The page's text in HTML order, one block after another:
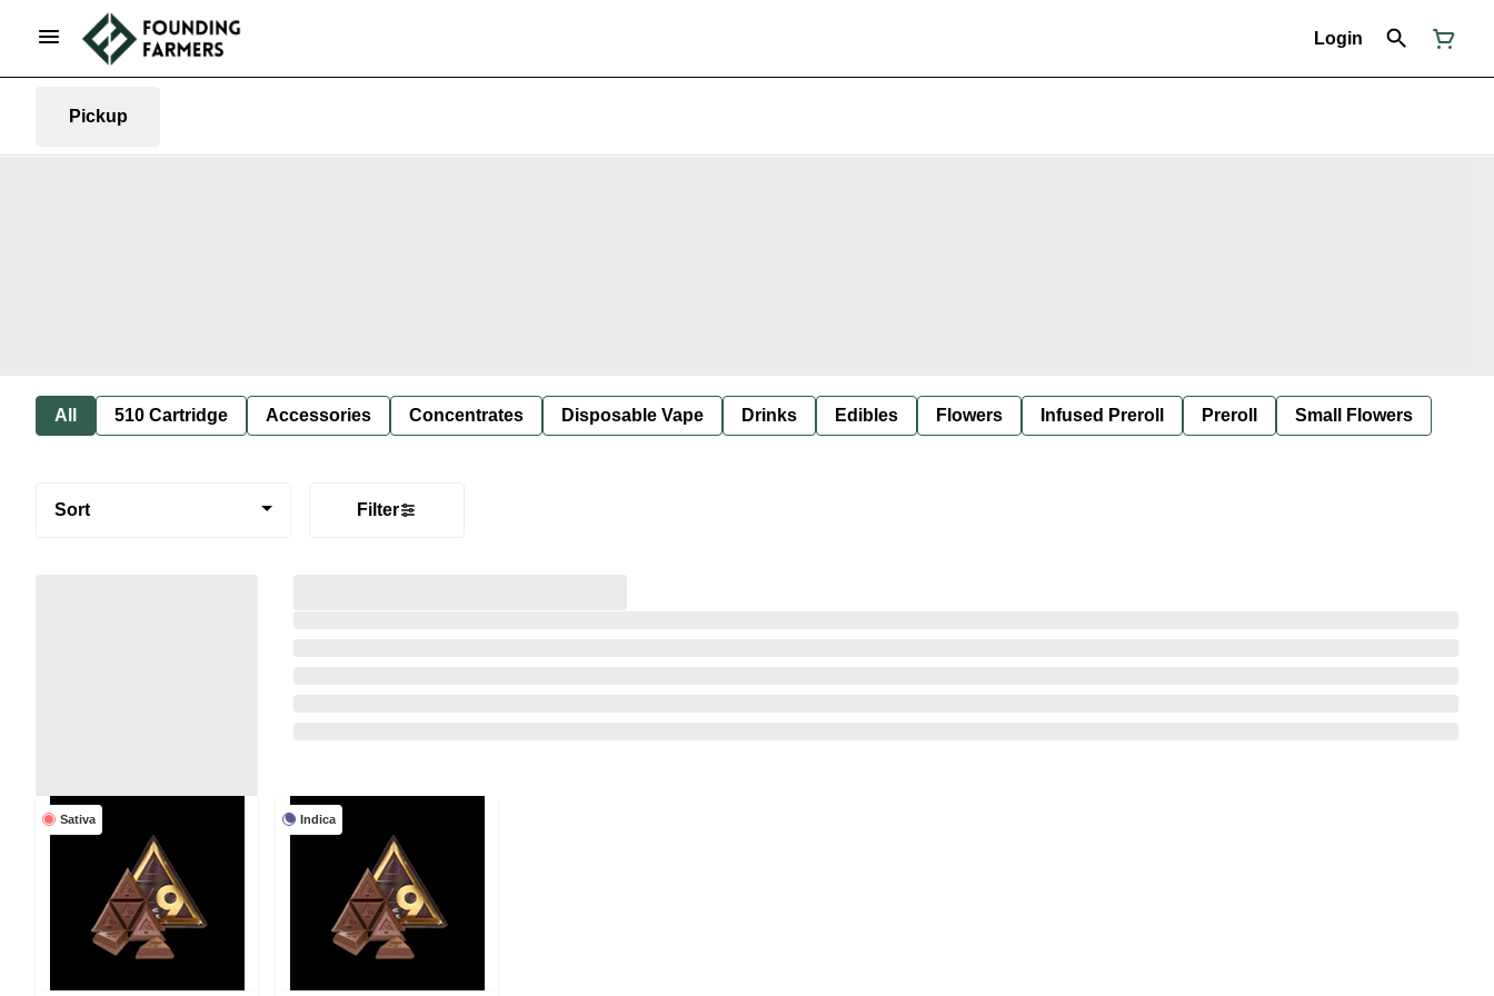
Login
Pickup
All 510 Cartridge Accessories Concentrates Disposable Vape Drinks Edibles Flowers Infused Preroll Preroll Small Flowers
Sort Filter
Sativa Indica